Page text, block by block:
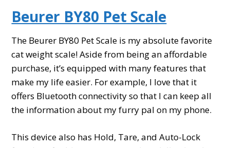
Beurer BY80 Pet Scale
The Beurer BY80 Pet Scale is my absolute favorite
cat weight scale! Aside from being an affordable
purchase, it’s equipped with many features that
make my life easier. For example, I love that it
offers Bluetooth connectivity so that I can keep all
the information about my furry pal on my phone.
This device also has Hold, Tare, and Auto-Lock